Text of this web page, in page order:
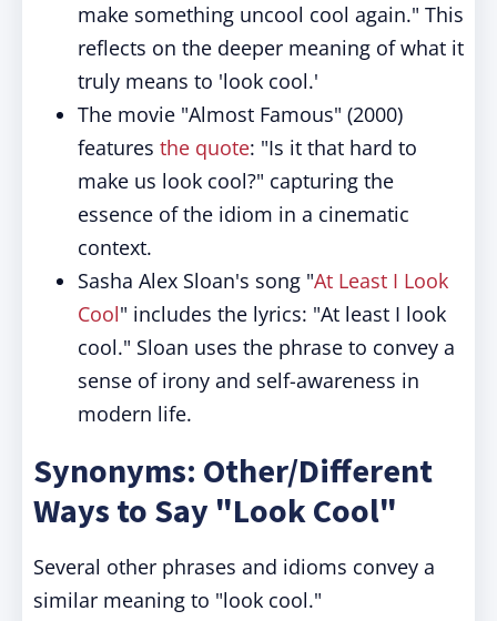
make something uncool cool again." This
reflects on the deeper meaning of what it
truly means to 'look cool.'
The movie "Almost Famous" (2000)
features the quote: "Is it that hard to
make us look cool?" capturing the
essence of the idiom in a cinematic
context.
Sasha Alex Sloan's song "At Least I Look
Cool" includes the lyrics: "At least I look
cool." Sloan uses the phrase to convey a
sense of irony and self-awareness in
modern life.
Synonyms: Other/Different
Ways to Say "Look Cool"
Several other phrases and idioms convey a
similar meaning to "look cool."